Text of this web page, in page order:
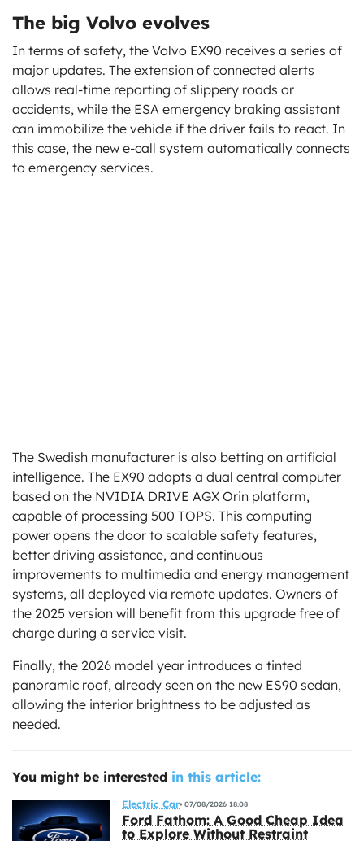
The big Volvo evolves
In terms of safety, the Volvo EX90 receives a series of
major updates. The extension of connected alerts
allows real-time reporting of slippery roads or
accidents, while the ESA emergency braking assistant
can immobilize the vehicle if the driver fails to react. In
this case, the new e-call system automatically connects
to emergency services.
The Swedish manufacturer is also betting on artificial
intelligence. The EX90 adopts a dual central computer
based on the NVIDIA DRIVE AGX Orin platform,
capable of processing 500 TOPS. This computing
power opens the door to scalable safety features,
better driving assistance, and continuous
improvements to multimedia and energy management
systems, all deployed via remote updates. Owners of
the 2025 version will benefit from this upgrade free of
charge during a service visit.
Finally, the 2026 model year introduces a tinted
panoramic roof, already seen on the new ES90 sedan,
allowing the interior brightness to be adjusted as
needed.
You might be interested in this article:
Electric Car 07/08/2026 18:08
Ford Fathom: A Good Cheap Idea
to Explore Without Restraint